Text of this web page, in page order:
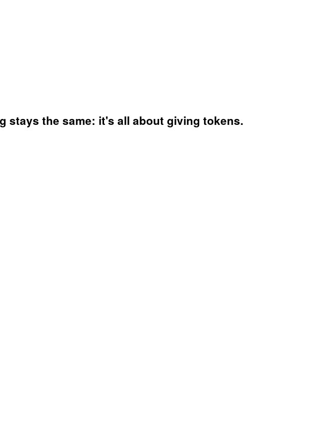
stays the same: it's all about giving tokens.